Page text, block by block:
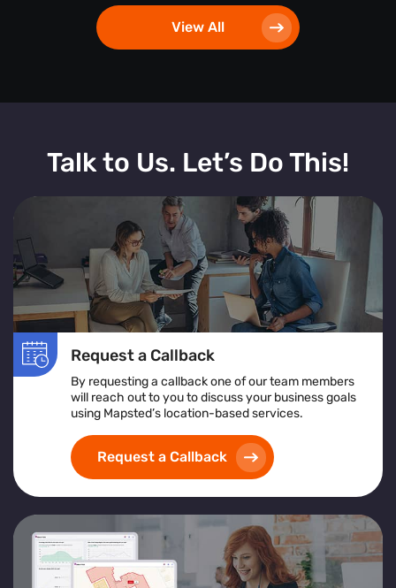
View All
Talk to Us. Let’s Do This!
Request a Callback
By requesting a callback one of our team members
will reach out to you to discuss your business goals
using Mapsted’s location-based services.
Request a Callback